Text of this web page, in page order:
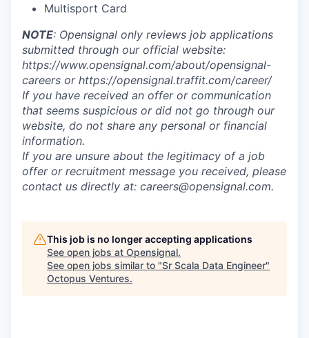
Multisport Card
NOTE: Opensignal only reviews job applications
submitted through our official website:
https://www.opensignal.com/about/opensignal-
careers or https://opensignal.traffit.com/career/
If you have received an offer or communication
that seems suspicious or did not go through our
website, do not share any personal or financial
information.
If you are unsure about the legitimacy of a job
offer or recruitment message you received, please
contact us directly at: careers@opensignal.com.
This job is no longer accepting applications
See open jobs at Opensignal.
See open jobs similar to "Sr Scala Data Engineer"
Octopus Ventures.